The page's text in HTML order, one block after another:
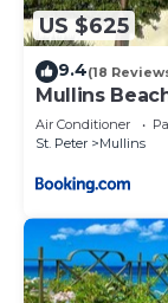
US $625
9.4(18
Mullins
Air Conditioner
St. Peter
Mullins